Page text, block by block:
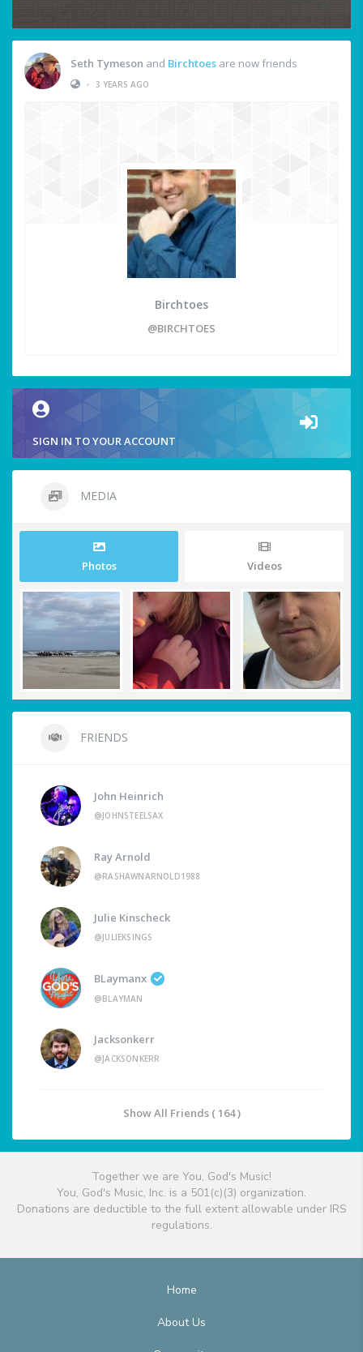
Seth Tymeson and Birchtoes are now friends
• 3 YEARS AGO
Birchtoes
@BIRCHTOES
SIGN IN TO YOUR ACCOUNT
MEDIA
Photos Videos
FRIENDS
John Heinrich
@JOHNSTEELSAX
Ray Arnold
@RASHAWNARNOLD1988
Julie Kinscheck
@JULIEKSINGS
BLaymanx
@BLAYMAN
Jacksonkerr
@JACKSONKERR
Show All Friends ( 164 )
Together we are You, God's Music!
You, God's Music, Inc. is a 501(c)(3) organization.
Donations are deductible to the full extent allowable under IRS
regulations.
Home
About Us